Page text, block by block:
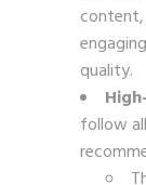
quality.
follow